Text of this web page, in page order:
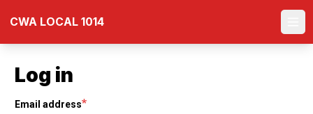
CWA LOCAL 1014
Log in
Email address